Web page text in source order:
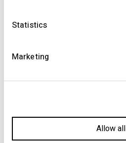
Statistics
Marketing
Allow all
Afternoon (2.30pm to 6.30pm)
Application
WhatsApp
Other
I consent, in a free, conscious
provided by myself for
namely, sending a newsletter,